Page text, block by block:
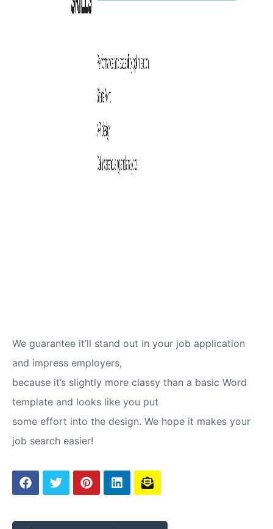
We guarantee it’ll stand out in your job application
and impress employers,
because it’s slightly more classy than a basic Word
template and looks like you put
some effort into the design. We hope it makes your
job search easier!